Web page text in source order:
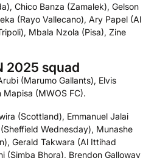
Chico Banza (Zamalek), Gelson
(Rayo Vallecano), Ary Papel (Al
Mbala Nzola (Pisa), Zine
2025 squad
(Marumo Gallants), Elvis
(MWOS FC).
(Scottland), Emmanuel Jalai
Wednesday), Munashe
Gerald Takwara (Al Ittihad
(Simba Bhora), Brendon Galloway